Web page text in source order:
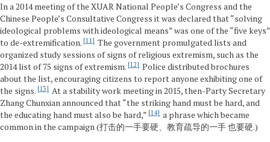
In a 2014 meeting of the XUAR National People’s Congress and the
Chinese People’s Consultative Congress it was declared that “solving
ideological problems with ideological means” was one of the “five keys”
to de-extremification. 11
The government promulgated lists and
organized study sessions of signs of religious extremism, such as the
2014 list of 75 signs of extremism. 12
Police distributed brochures
about the list, encouraging citizens to report anyone exhibiting one of
the signs. 13
At a stability work meeting in 2015, then-Party Secretary
Zhang Chunxian announced that “the striking hand must be hard, and
the educating hand must also be hard,” 14
a phrase which became
common in the campaign (打击的一手要硬、教育疏导的一手 也要硬.)